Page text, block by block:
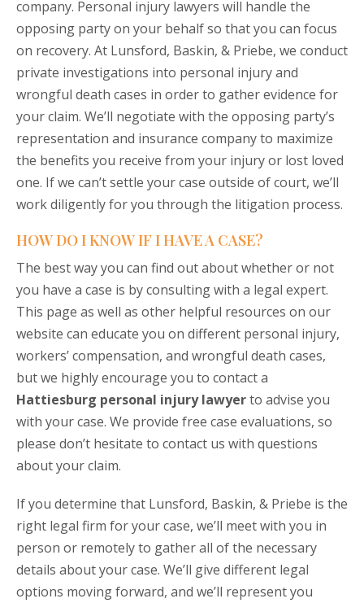
company. Personal injury lawyers will handle the
opposing party on your behalf so that you can focus
on recovery. At Lunsford, Baskin, & Priebe, we conduct
private investigations into personal injury and
wrongful death cases in order to gather evidence for
your claim. We’ll negotiate with the opposing party’s
representation and insurance company to maximize
the benefits you receive from your injury or lost loved
one. If we can’t settle your case outside of court, we’ll
work diligently for you through the litigation process.
HOW DO I KNOW IF I HAVE A CASE?
The best way you can find out about whether or not
you have a case is by consulting with a legal expert.
This page as well as other helpful resources on our
website can educate you on different personal injury,
workers’ compensation, and wrongful death cases,
but we highly encourage you to contact a
Hattiesburg personal injury lawyerto advise you
with your case. We provide free case evaluations, so
please don’t hesitate to contact us with questions
about your claim.
If you determine that Lunsford, Baskin, & Priebe is the
right legal firm for your case, we’ll meet with you in
person or remotely to gather all of the necessary
details about your case. We’ll give different legal
options moving forward, and we’ll represent you